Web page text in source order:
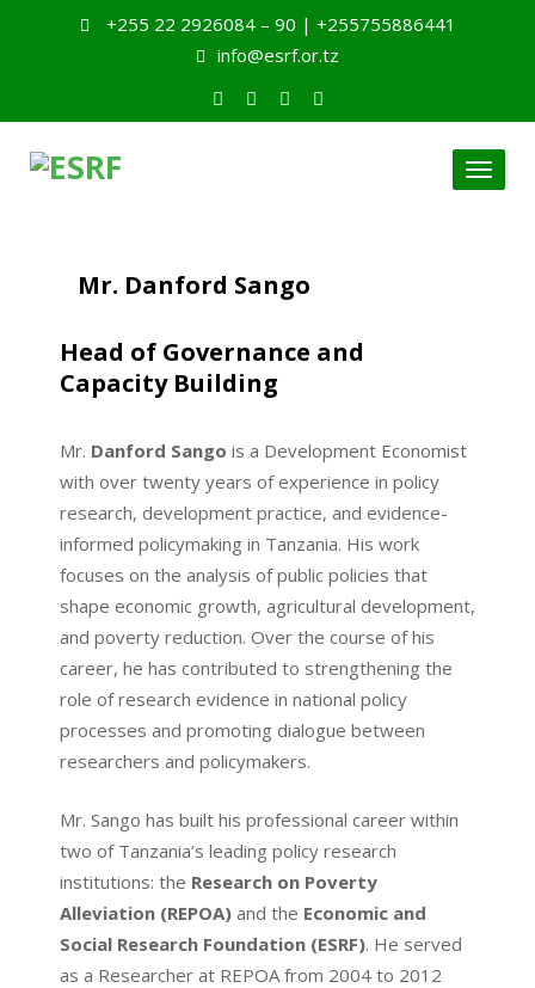
+255 22 2926084 – 90 | +255755886441
info@esrf.or.tz
Toggle
Mr. Danford Sango
Head of Governance and
Capacity Building
Mr. Danford Sango is a Development Economist
with over twenty years of experience in policy
research, development practice, and evidence-
informed policymaking in Tanzania. His work
focuses on the analysis of public policies that
shape economic growth, agricultural development,
and poverty reduction. Over the course of his
career, he has contributed to strengthening the
role of research evidence in national policy
processes and promoting dialogue between
researchers and policymakers.
Mr. Sango has built his professional career within
two of Tanzania’s leading policy research
institutions: the Research on Poverty
Alleviation (REPOA) and the Economic and
Social Research Foundation (ESRF). He served
as a Researcher at REPOA from 2004 to 2012